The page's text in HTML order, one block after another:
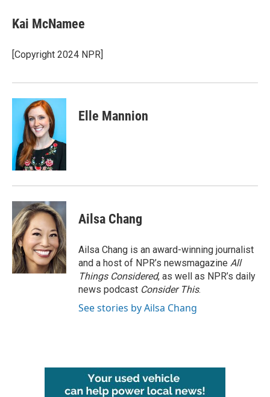
Kai McNamee
[Copyright 2024 NPR]
Elle Mannion
Ailsa Chang
Ailsa Chang is an award-winning journalist
and a host of NPR’s newsmagazine All
Things Considered, as well as NPR’s daily
news podcast Consider This.
See stories by Ailsa Chang